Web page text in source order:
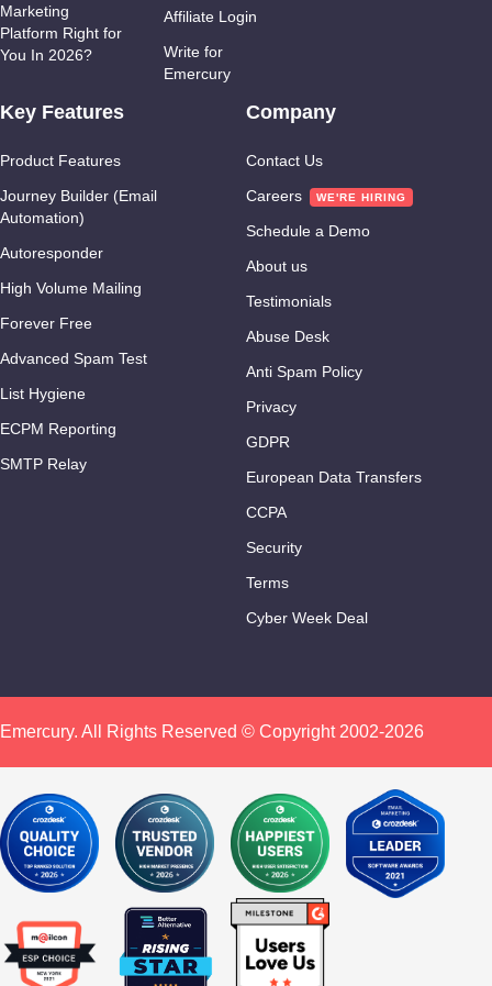
What We Ask
Return?
Click To Share:
Marketing
Platform Right for
You In 2026?
Affiliate Login
Write for
Emercury
Key Features
Product Features
Journey Builder (Email
Automation)
Autoresponder
High Volume Mailing
Forever Free
Advanced Spam Test
List Hygiene
ECPM Reporting
SMTP Relay
Company
Contact Us
Careers
Schedule a Demo
About us
Testimonials
Abuse Desk
Anti Spam Policy
Privacy
GDPR
European Data Transfers
CCPA
Security
Terms
Cyber Week Deal
Emercury. All Rights Reserved © Copyright 2002-2026